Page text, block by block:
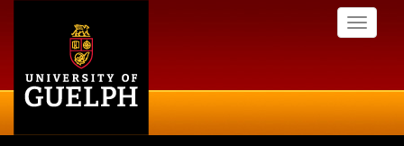
Toggle